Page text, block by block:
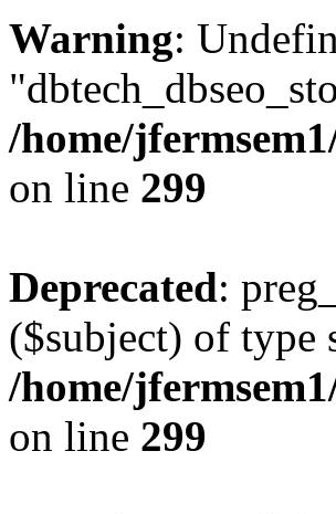
Warning:
/home/
on line 299
Deprecated:
($subject) of type
/home/
on line 299